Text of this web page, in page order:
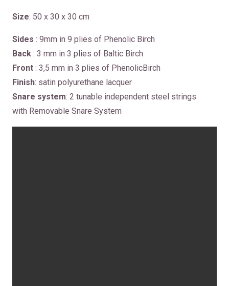
Size: 50 x 30 x 30 cm
Sides : 9mm in 9 plies of Phenolic Birch
Back : 3 mm in 3 plies of Baltic Birch
Front : 3,5 mm in 3 plies of PhenolicBirch
Finish: satin polyurethane lacquer
Snare system: 2 tunable independent steel strings
with Removable Snare System